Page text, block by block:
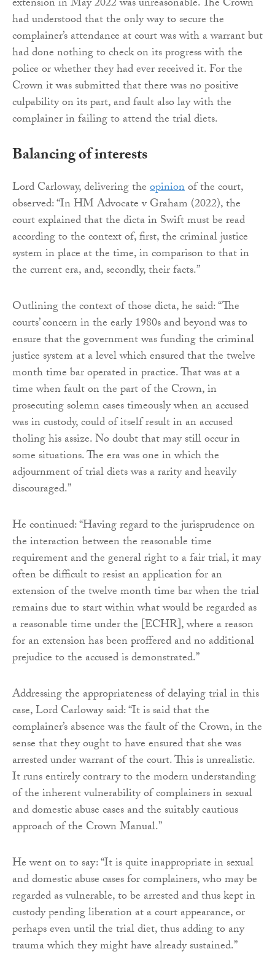
extension in May 2022 was unreasonable. The Crown
had understood that the only way to secure the
complainer’s attendance at court was with a warrant but
had done nothing to check on its progress with the
police or whether they had ever received it. For the
Crown it was submitted that there was no positive
culpability on its part, and fault also lay with the
complainer in failing to attend the trial diets.
Balancing of interests
Lord Carloway, delivering theopinionof the court,
observed: “In HM Advocate v Graham (2022), the
court explained that the dicta in Swift must be read
according to the context of, first, the criminal justice
system in place at the time, in comparison to that in
the current era, and, secondly, their facts.”
Outlining the context of those dicta, he said: “The
courts’ concern in the early 1980s and beyond was to
ensure that the government was funding the criminal
justice system at a level which ensured that the twelve
month time bar operated in practice. That was at a
time when fault on the part of the Crown, in
prosecuting solemn cases timeously when an accused
was in custody, could of itself result in an accused
tholing his assize. No doubt that may still occur in
some situations. The era was one in which the
adjournment of trial diets was a rarity and heavily
discouraged.”
He continued: “Having regard to the jurisprudence on
the interaction between the reasonable time
requirement and the general right to a fair trial, it may
often be difficult to resist an application for an
extension of the twelve month time bar when the trial
remains due to start within what would be regarded as
a reasonable time under the [ECHR], where a reason
for an extension has been proffered and no additional
prejudice to the accused is demonstrated.”
Addressing the appropriateness of delaying trial in this
case, Lord Carloway said: “It is said that the
complainer’s absence was the fault of the Crown, in the
sense that they ought to have ensured that she was
arrested under warrant of the court. This is unrealistic.
It runs entirely contrary to the modern understanding
of the inherent vulnerability of complainers in sexual
and domestic abuse cases and the suitably cautious
approach of the Crown Manual.”
He went on to say: “It is quite inappropriate in sexual
and domestic abuse cases for complainers, who may be
regarded as vulnerable, to be arrested and thus kept in
custody pending liberation at a court appearance, or
perhaps even until the trial diet, thus adding to any
trauma which they might have already sustained.”